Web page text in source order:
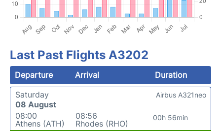
Last Past Flights A3202
Departure Arrival
Duration
Saturday
08 August
08:00
Athens (ATH)
08:56
Rhodes (RHO)
00h 56min
Airbus A321neo